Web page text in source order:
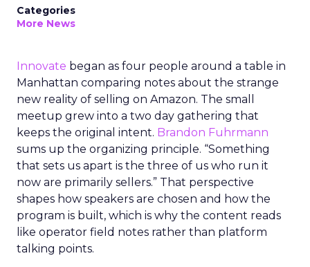
Categories
More News
Innovate began as four people around a table in
Manhattan comparing notes about the strange
new reality of selling on Amazon. The small
meetup grew into a two day gathering that
keeps the original intent. Brandon Fuhrmann
sums up the organizing principle. “Something
that sets us apart is the three of us who run it
now are primarily sellers.” That perspective
shapes how speakers are chosen and how the
program is built, which is why the content reads
like operator field notes rather than platform
talking points.